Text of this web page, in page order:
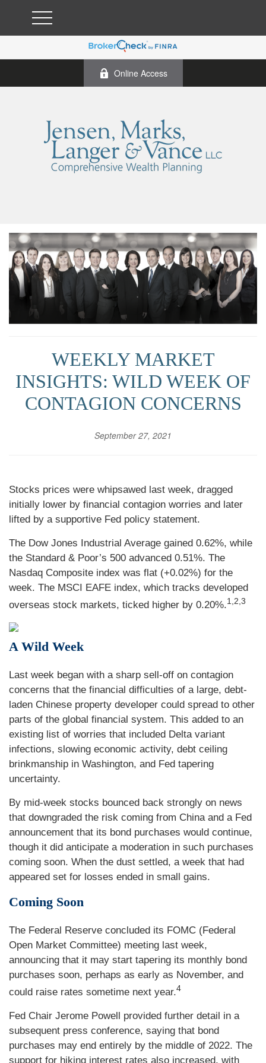
Online Access
WEEKLY MARKET
INSIGHTS: WILD WEEK OF
CONTAGION CONCERNS
September 27, 2021
Stocks prices were whipsawed last week, dragged
initially lower by financial contagion worries and later
lifted by a supportive Fed policy statement.
The Dow Jones Industrial Average gained 0.62%, while
the Standard & Poor’s 500 advanced 0.51%. The
Nasdaq Composite index was flat (+0.02%) for the
week. The MSCI EAFE index, which tracks developed
overseas stock markets, ticked higher by 0.20%.1,2,3
A Wild Week
Last week began with a sharp sell-off on contagion
concerns that the financial difficulties of a large, debt-
laden Chinese property developer could spread to other
parts of the global financial system. This added to an
existing list of worries that included Delta variant
infections, slowing economic activity, debt ceiling
brinkmanship in Washington, and Fed tapering
uncertainty.
By mid-week stocks bounced back strongly on news
that downgraded the risk coming from China and a Fed
announcement that its bond purchases would continue,
though it did anticipate a moderation in such purchases
coming soon. When the dust settled, a week that had
appeared set for losses ended in small gains.
Coming Soon
The Federal Reserve concluded its FOMC (Federal
Open Market Committee) meeting last week,
announcing that it may start tapering its monthly bond
purchases soon, perhaps as early as November, and
could raise rates sometime next year.4
Fed Chair Jerome Powell provided further detail in a
subsequent press conference, saying that bond
purchases may end entirely by the middle of 2022. The
support for hiking interest rates also increased, with